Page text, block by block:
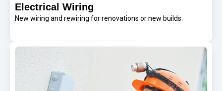
Electrical Wiring
New wiring and rewiring for renovations or new builds.